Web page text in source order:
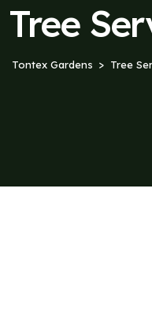
Tree
Tontex Gardens Tree